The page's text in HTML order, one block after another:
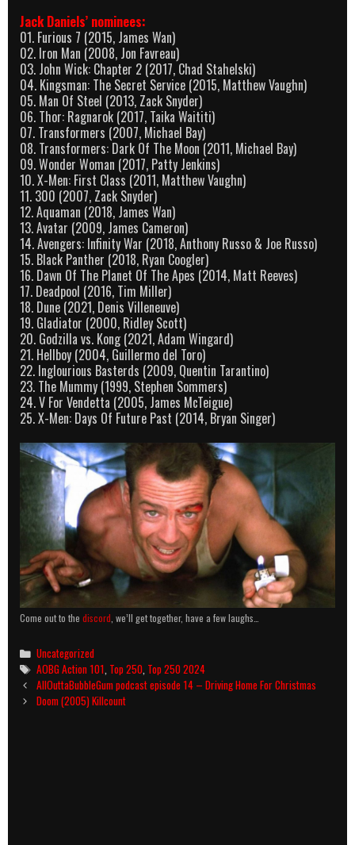
Jack Daniels’ nominees:
01. Furious 7 (2015, James Wan)
02. Iron Man (2008, Jon Favreau)
03. John Wick: Chapter 2 (2017, Chad Stahelski)
04. Kingsman: The Secret Service (2015, Matthew Vaughn)
05. Man Of Steel (2013, Zack Snyder)
06. Thor: Ragnarok (2017, Taika Waititi)
07. Transformers (2007, Michael Bay)
08. Transformers: Dark Of The Moon (2011, Michael Bay)
09. Wonder Woman (2017, Patty Jenkins)
10. X-Men: First Class (2011, Matthew Vaughn)
11. 300 (2007, Zack Snyder)
12. Aquaman (2018, James Wan)
13. Avatar (2009, James Cameron)
14. Avengers: Infinity War (2018, Anthony Russo & Joe Russo)
15. Black Panther (2018, Ryan Coogler)
16. Dawn Of The Planet Of The Apes (2014, Matt Reeves)
17. Deadpool (2016, Tim Miller)
18. Dune (2021, Denis Villeneuve)
19. Gladiator (2000, Ridley Scott)
20. Godzilla vs. Kong (2021, Adam Wingard)
21. Hellboy (2004, Guillermo del Toro)
22. Inglourious Basterds (2009, Quentin Tarantino)
23. The Mummy (1999, Stephen Sommers)
24. V For Vendetta (2005, James McTeigue)
25. X-Men: Days Of Future Past (2014, Bryan Singer)
Come out to the discord , we’ll get together, have a few laughs…
Categories
Uncategorized
Tags
AOBG Action 101, Top 250, Top 250 2024
Post
navigation
AllOuttaBubbleGum podcast episode 14 – Driving Home For Christmas
Doom (2005) Killcount